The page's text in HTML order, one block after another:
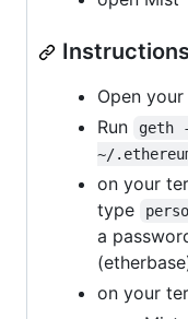
Open
Run
geth
~/
on your
type
a
on your